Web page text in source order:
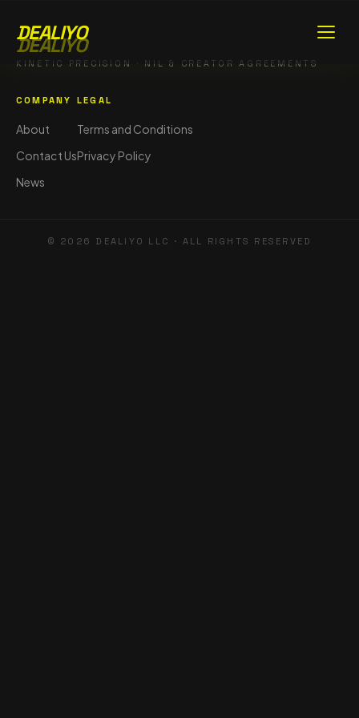
DEALIYO
DEALIYO
KINETIC PRECISION · NIL & CREATOR AGREEMENTS
COMPANY
About
Contact Us
News
LEGAL
Terms and Conditions
Privacy Policy
© 2026 DEALIYO LLC · ALL RIGHTS RESERVED